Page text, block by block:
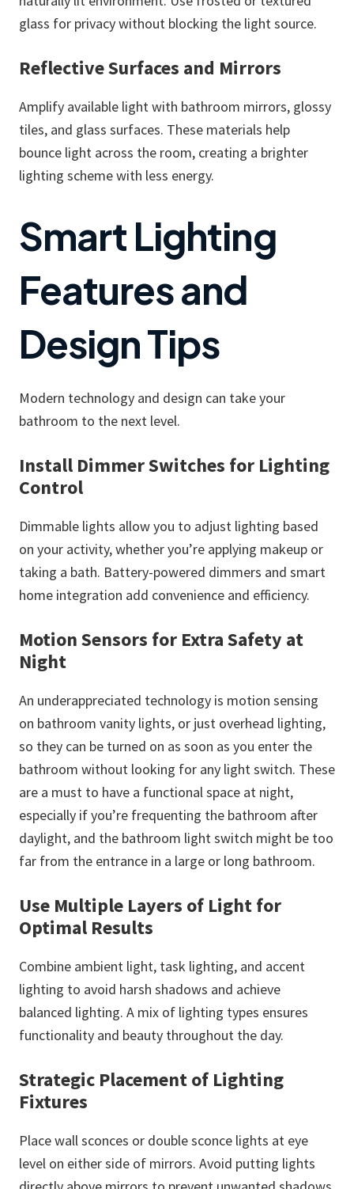
glass for privacy without blocking the light source.
Reflective Surfaces and Mirrors
Amplify available light with bathroom mirrors, glossy
tiles, and glass surfaces. These materials help
bounce light across the room, creating a brighter
lighting scheme with less energy.
Smart Lighting
Features and
Design Tips
Modern technology and design can take your
bathroom to the next level.
Install Dimmer Switches for Lighting
Control
Dimmable lights allow you to adjust lighting based
on your activity, whether you’re applying makeup or
taking a bath. Battery-powered dimmers and smart
home integration add convenience and efficiency.
Motion Sensors for Extra Safety at
Night
An underappreciated technology is motion sensing
on bathroom vanity lights, or just overhead lighting,
so they can be turned on as soon as you enter the
bathroom without looking for any light switch. These
are a must to have a functional space at night,
especially if you’re frequenting the bathroom after
daylight, and the bathroom light switch might be too
far from the entrance in a large or long bathroom.
Use Multiple Layers of Light for
Optimal Results
Combine ambient light, task lighting, and accent
lighting to avoid harsh shadows and achieve
balanced lighting. A mix of lighting types ensures
functionality and beauty throughout the day.
Strategic Placement of Lighting
Fixtures
Place wall sconces or double sconce lights at eye
level on either side of mirrors. Avoid putting lights